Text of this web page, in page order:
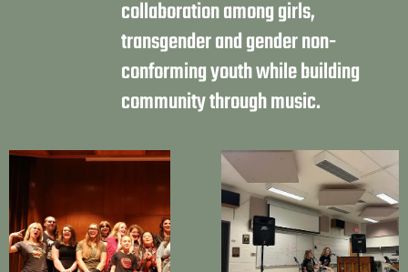
collaboration among girls,
transgender and gender non-
conforming youth while building
community through music.